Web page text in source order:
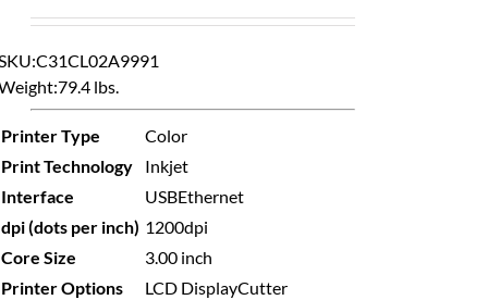
79.4 lbs.
Printer Type
Color
Print Technology
Inkjet
Interface
USBEthernet
dpi (dots per inch) 1200dpi
Core Size
3.00 inch
Printer Options
LCD DisplayCutter